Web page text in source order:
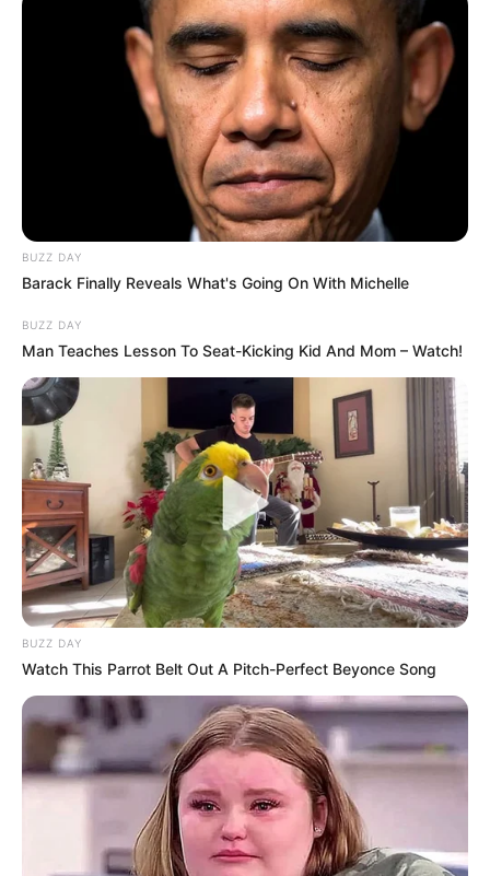
us or personal information disclosed to third parties prior to
your opt-out. You may separately opt-out of the further
disclosure of your personal information by third parties on the
IAB’s list of downstream participants. This information may
also be disclosed by us to third parties on theIAB’s List of
Downstream Participantsthat may further disclose it to other
Personal Data Processing Opt Outs
I want to opt-out of the Sharing of my
personal data.
Personal Data.
Opted In
I want to opt-out of processing my
Personal Data for Targeted Advertising.
I want to opt-out of Collection, Use,
Retention, Sale, and/or Sharing of my
Personal Data that Is Unrelated with the
Purposes for which it was collected.
Opted Out
CONFIRM
The dining area is cozy, and there are also separate
shelves where the creative owner stores his shoes and
clothes.